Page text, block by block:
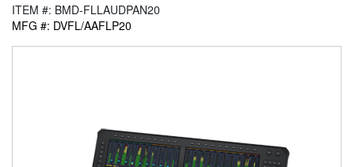
ITEM #: BMD-FLLAUDPAN20
MFG #: DVFL/AAFLP20